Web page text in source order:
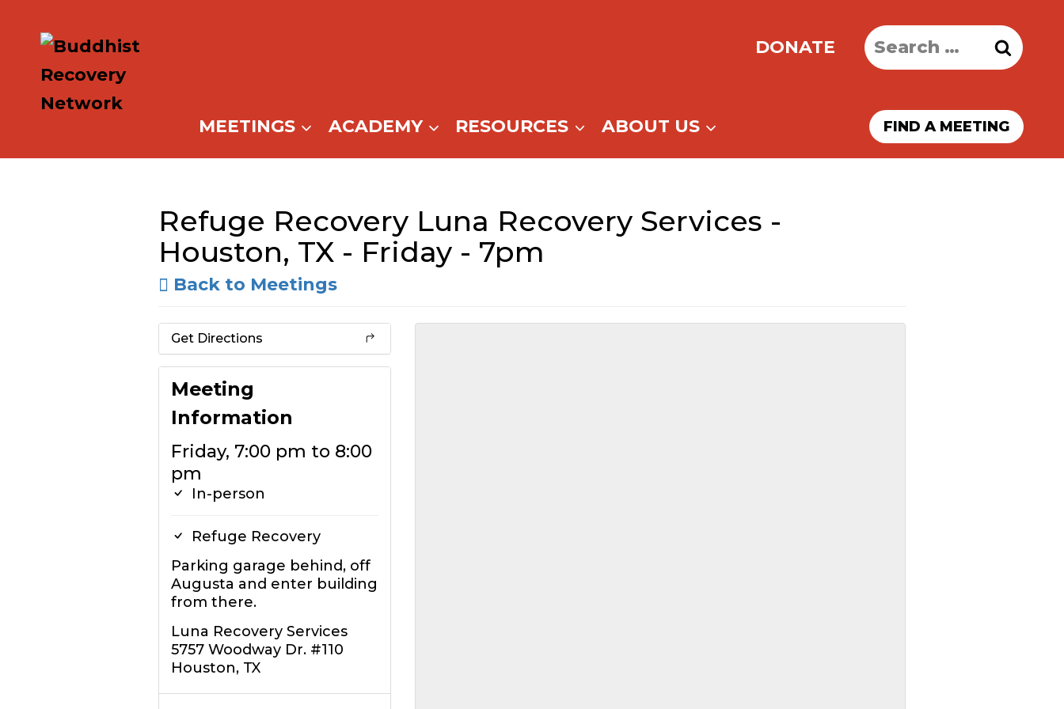
content
DONATE
Search
for:
MEETINGS ACADEMY RESOURCES ABOUT US FIND A MEETING
Refuge Recovery Luna Recovery Services -
Houston, TX - Friday - 7pm
Back to Meetings
Get Directions
Meeting
Information
Friday, 7:00 pm to 8:00
pm
In-person
Refuge Recovery
Parking garage behind, off
Augusta and enter building
from there.
Luna Recovery Services
5757 Woodway Dr. #110
Houston, TX